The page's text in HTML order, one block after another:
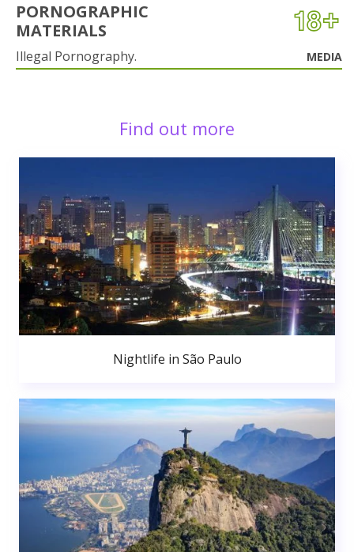
PORNOGRAPHIC
MATERIALS
Illegal Pornography. MEDIA
Find out more
Nightlife in São Paulo